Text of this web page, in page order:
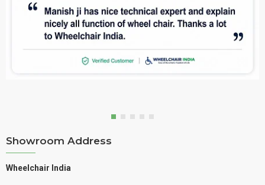
Showroom Address
Wheelchair India